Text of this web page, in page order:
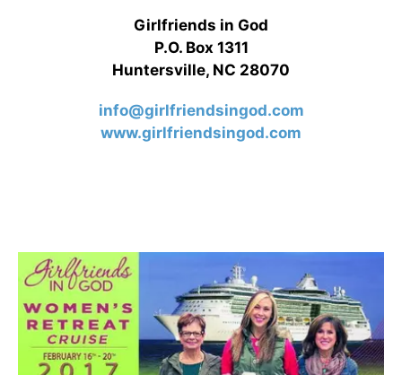
Girlfriends in God
P.O. Box 1311
Huntersville, NC 28070
info@girlfriendsingod.com
www.girlfriendsingod.com